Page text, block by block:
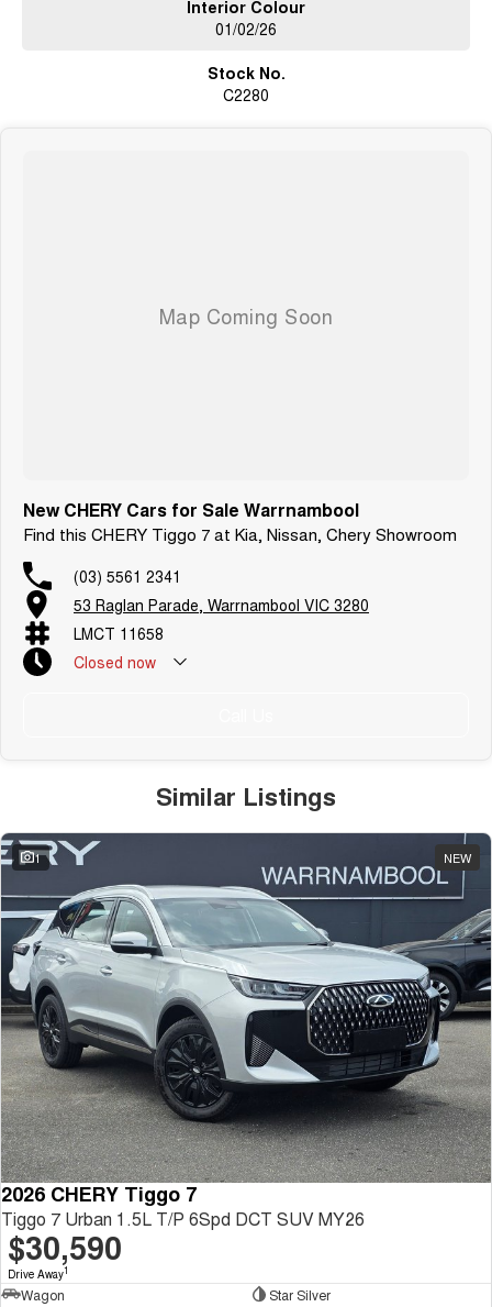
Interior Colour
01/02/26
Stock No.
C2280
New CHERY Cars for Sale Warrnambool
Find this CHERY Tiggo 7 at Kia, Nissan, Chery Showroom
(03) 5561 2341
53 Raglan Parade, Warrnambool VIC 3280
LMCT 11658
Closed now
Similar Listings
1 NEW
2026 CHERY Tiggo 7
Tiggo 7 Urban 1.5L T/P 6Spd DCT SUV MY26
$30,590
Drive Away1
Wagon
Star Silver